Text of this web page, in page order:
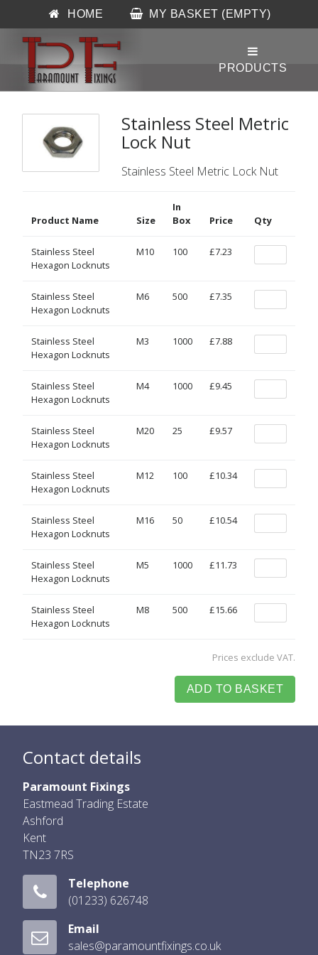
HOME MY BASKET (EMPTY)
Stainless Steel Metric
Lock Nut
Stainless Steel Metric Lock Nut
Product Name Size
In
Box
Price Qty
Stainless Steel
Hexagon Locknuts
M10 100 £7.23
Stainless Steel
Hexagon Locknuts
M6 500 £7.35
Stainless Steel
Hexagon Locknuts
M3 1000 £7.88
Stainless Steel
Hexagon Locknuts
M4 1000 £9.45
Stainless Steel
Hexagon Locknuts
M20 25 £9.57
Stainless Steel
Hexagon Locknuts
M12 100 £10.34
Stainless Steel
Hexagon Locknuts
M16 50 £10.54
Stainless Steel
Hexagon Locknuts
M5 1000 £11.73
Stainless Steel
Hexagon Locknuts
M8 500 £15.66
Prices exclude VAT.
ADD TO BASKET
Contact details
Paramount Fixings
Eastmead Trading Estate
Ashford
Kent
TN23 7RS
Telephone
(01233) 626748
Email
sales@paramountfixings.co.uk